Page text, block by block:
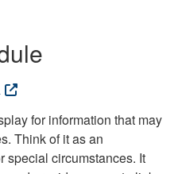
for information that may
Think of it as an
special circumstances. It